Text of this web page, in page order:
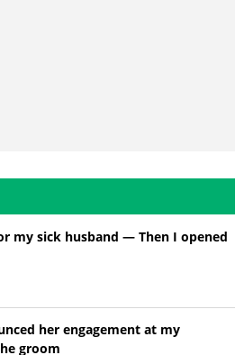
my sick husband — Then I opened
her engagement at my
groom